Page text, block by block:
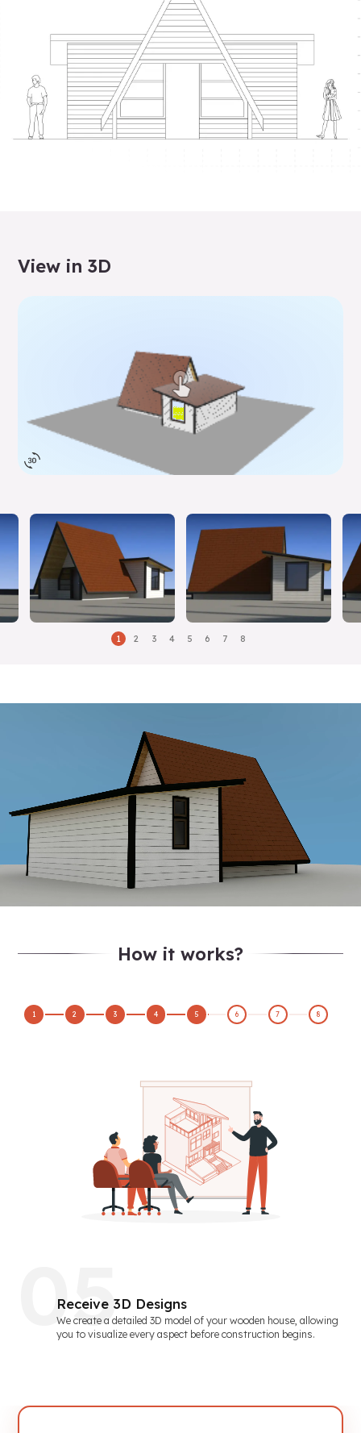
View in 3D
1 2 3 4 5 6 7 8
How it works?
1 2 3 4 5 6 7 8
05
Receive 3D Designs
We create a detailed 3D model of your wooden house, allowing
you to visualize every aspect before construction begins.